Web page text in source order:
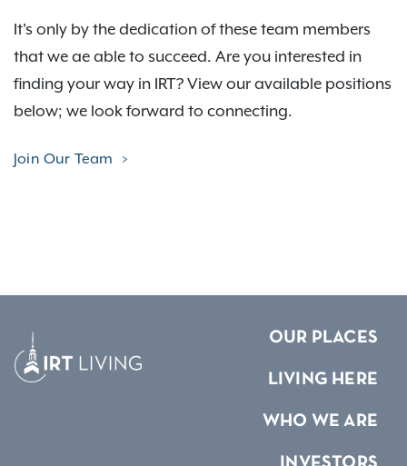
It's only by the dedication of these team members
that we ae able to succeed. Are you interested in
finding your way in IRT? View our available positions
below; we look forward to connecting.
Join Our Team
OUR PLACES
LIVING HERE
WHO WE ARE